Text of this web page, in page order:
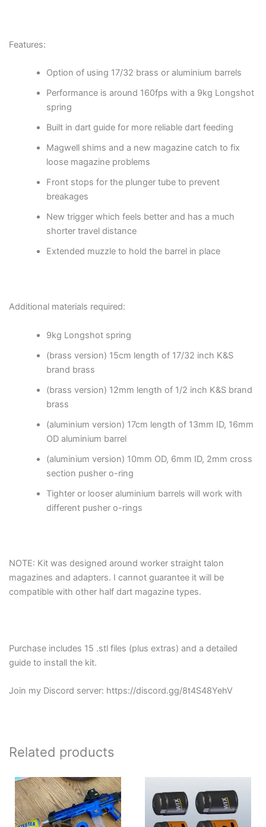
Features:
Option of using 17/32 brass or aluminium barrels
Performance is around 160fps with a 9kg Longshot
spring
Built in dart guide for more reliable dart feeding
Magwell shims and a new magazine catch to fix
loose magazine problems
Front stops for the plunger tube to prevent
breakages
New trigger which feels better and has a much
shorter travel distance
Extended muzzle to hold the barrel in place
Additional materials required:
9kg Longshot spring
(brass version) 15cm length of 17/32 inch K&S
brand brass
(brass version) 12mm length of 1/2 inch K&S brand
brass
(aluminium version) 17cm length of 13mm ID, 16mm
OD aluminium barrel
(aluminium version) 10mm OD, 6mm ID, 2mm cross
section pusher o-ring
Tighter or looser aluminium barrels will work with
different pusher o-rings
NOTE: Kit was designed around worker straight talon
magazines and adapters. I cannot guarantee it will be
compatible with other half dart magazine types.
Purchase includes 15 .stl files (plus extras) and a detailed
guide to install the kit.
Join my Discord server: https://discord.gg/8t4S48YehV
Related products